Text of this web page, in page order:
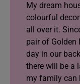
My dream
colourful
all over it.
pair of Golden
day in our
there will be a
my family can